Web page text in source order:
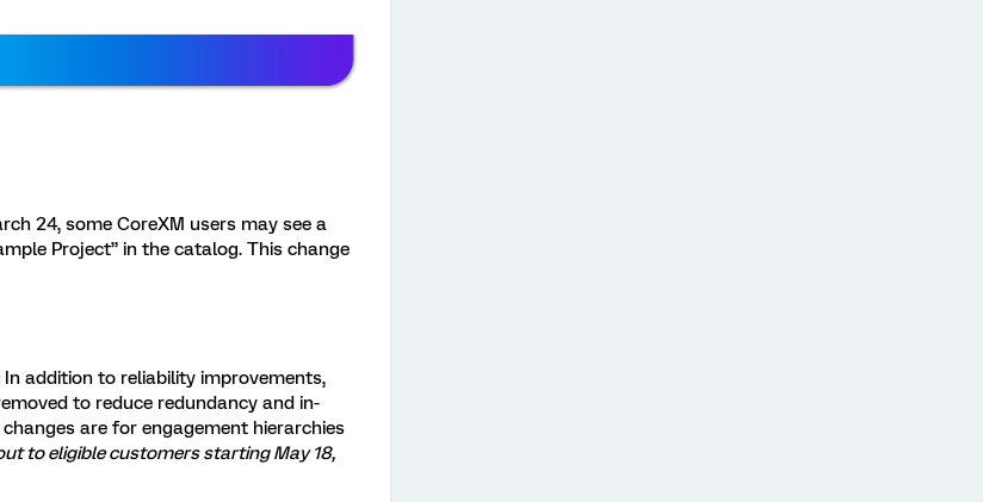
24, some CoreXM users may see a
Project” in the catalog. This change
In addition to reliability improvements,
to reduce redundancy and in-
changes are for engagement hierarchies
to eligible customers starting May 18,